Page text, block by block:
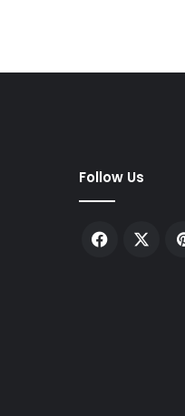
Follow Us
Facebook